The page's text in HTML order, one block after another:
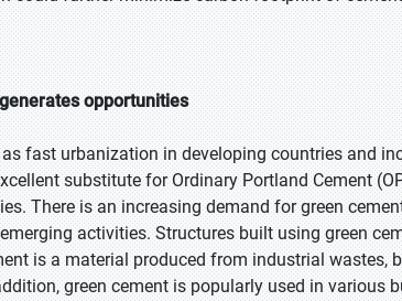
opportunities
fast urbanization in developing countries and
substitute for Ordinary Portland Cement
There is an increasing demand for green
activities. Structures built using green
is a material produced from industrial wastes,
green cement is popularly used in various